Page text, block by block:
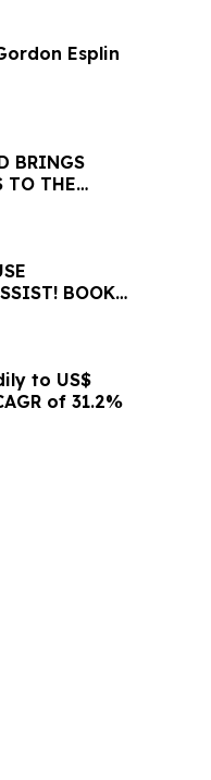
Esplin
BRINGS
TO THE
BOOK
to US$
of 31.2%